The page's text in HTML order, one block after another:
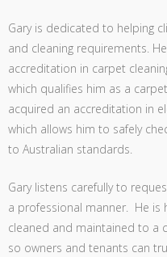
Gary is dedicated to helping
and cleaning requirements.
accreditation in carpet
which qualifies him as a
acquired an accreditation in
which allows him to safely
to Australian standards.
Gary listens carefully to
a professional manner. He is
cleaned and maintained to a
so owners and tenants can